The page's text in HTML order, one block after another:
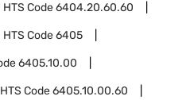
HTS Code6404.20.60.60
HTS Code6405
6405.10.00
HTS Code6405.10.00.60